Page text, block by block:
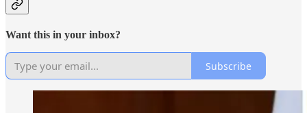
Want this in your inbox?
Subscribe